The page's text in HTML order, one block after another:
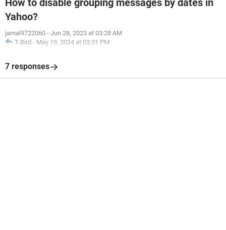
How to disable grouping messages by dates in
Yahoo?
jamal9722060 - Jun 28, 2023 at 03:28 AM
T-Bird - May 19, 2024 at 03:31 PM
7 responses